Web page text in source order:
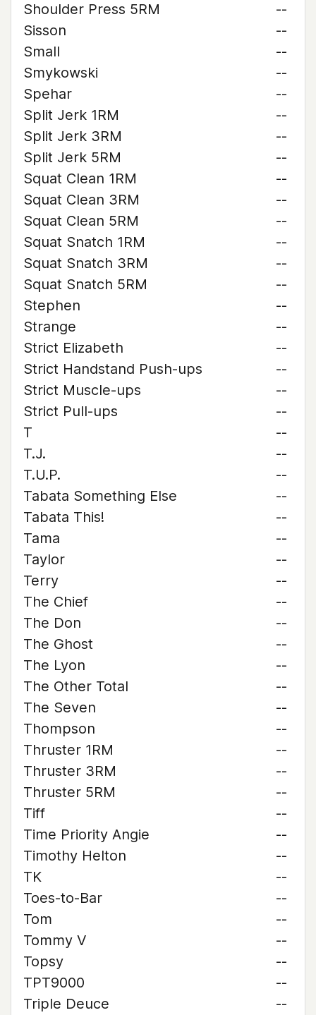
Shoulder Press 5RM
--
Sisson
--
Small
--
Smykowski
--
Spehar
--
Split Jerk 1RM
--
Split Jerk 3RM
--
Split Jerk 5RM
--
Squat Clean 1RM
--
Squat Clean 3RM
--
Squat Clean 5RM
--
Squat Snatch 1RM
--
Squat Snatch 3RM
--
Squat Snatch 5RM
--
Stephen
--
Strange
--
Strict Elizabeth
--
Strict Handstand Push-ups
--
Strict Muscle-ups
--
Strict Pull-ups
--
T
--
T.J.
--
T.U.P.
--
Tabata Something Else
--
Tabata This!
--
Tama
--
Taylor
--
Terry
--
The Chief
--
The Don
--
The Ghost
--
The Lyon
--
The Other Total
--
The Seven
--
Thompson
--
Thruster 1RM
--
Thruster 3RM
--
Thruster 5RM
--
Tiff
--
Time Priority Angie
--
Timothy Helton
--
TK
--
Toes-to-Bar
--
Tom
--
Tommy V
--
Topsy
--
TPT9000
--
Triple Deuce
--